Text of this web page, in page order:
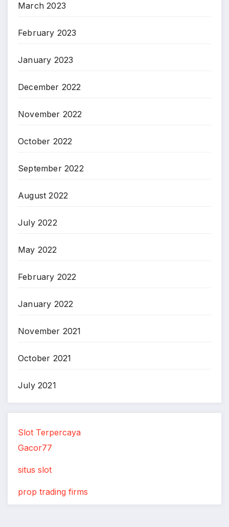
March 2023
February 2023
January 2023
December 2022
November 2022
October 2022
September 2022
August 2022
July 2022
May 2022
February 2022
January 2022
November 2021
October 2021
July 2021
Slot Terpercaya
Gacor77
situs slot
prop trading firms